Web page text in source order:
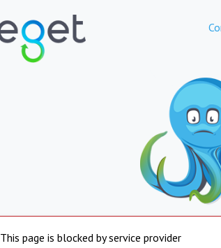
This page is blocked by service provider